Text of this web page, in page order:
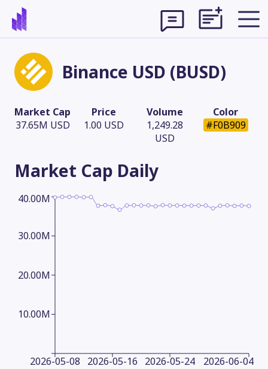
Binance USD (BUSD)
Market Cap
37.65M USD
Price
1.00 USD
Volume
1,249.28
USD
Color
#F0B909
Market Cap Daily
2026-05-08 2026-05-16 2026-05-24 2026-06-04
10.00M
20.00M
30.00M
40.00M